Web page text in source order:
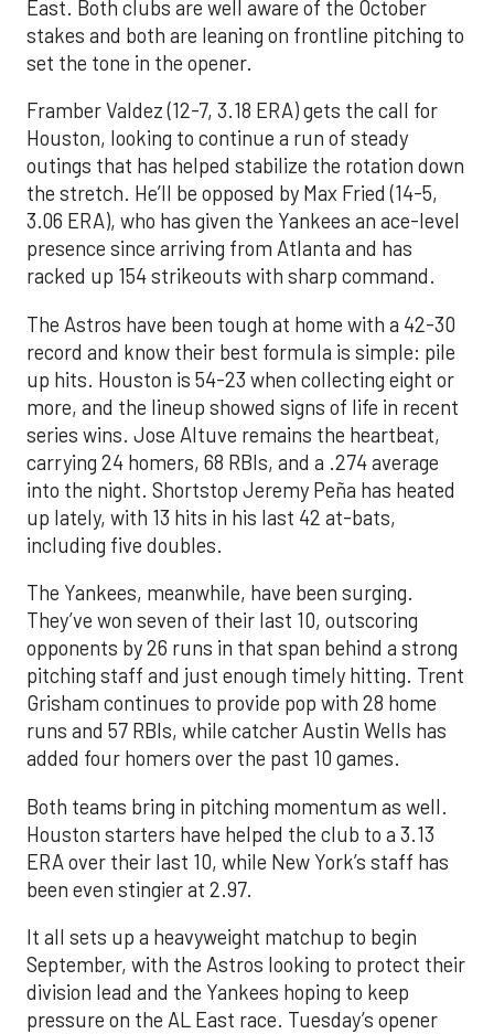
East. Both clubs are well aware of the October
stakes and both are leaning on frontline pitching to
set the tone in the opener.
Framber Valdez (12-7, 3.18 ERA) gets the call for
Houston, looking to continue a run of steady
outings that has helped stabilize the rotation down
the stretch. He’ll be opposed by Max Fried (14-5,
3.06 ERA), who has given the Yankees an ace-level
presence since arriving from Atlanta and has
racked up 154 strikeouts with sharp command.
The Astros have been tough at home with a 42-30
record and know their best formula is simple: pile
up hits. Houston is 54-23 when collecting eight or
more, and the lineup showed signs of life in recent
series wins. Jose Altuve remains the heartbeat,
carrying 24 homers, 68 RBIs, and a .274 average
into the night. Shortstop Jeremy Peña has heated
up lately, with 13 hits in his last 42 at-bats,
including five doubles.
The Yankees, meanwhile, have been surging.
They’ve won seven of their last 10, outscoring
opponents by 26 runs in that span behind a strong
pitching staff and just enough timely hitting. Trent
Grisham continues to provide pop with 28 home
runs and 57 RBIs, while catcher Austin Wells has
added four homers over the past 10 games.
Both teams bring in pitching momentum as well.
Houston starters have helped the club to a 3.13
ERA over their last 10, while New York’s staff has
been even stingier at 2.97.
It all sets up a heavyweight matchup to begin
September, with the Astros looking to protect their
division lead and the Yankees hoping to keep
pressure on the AL East race. Tuesday’s opener